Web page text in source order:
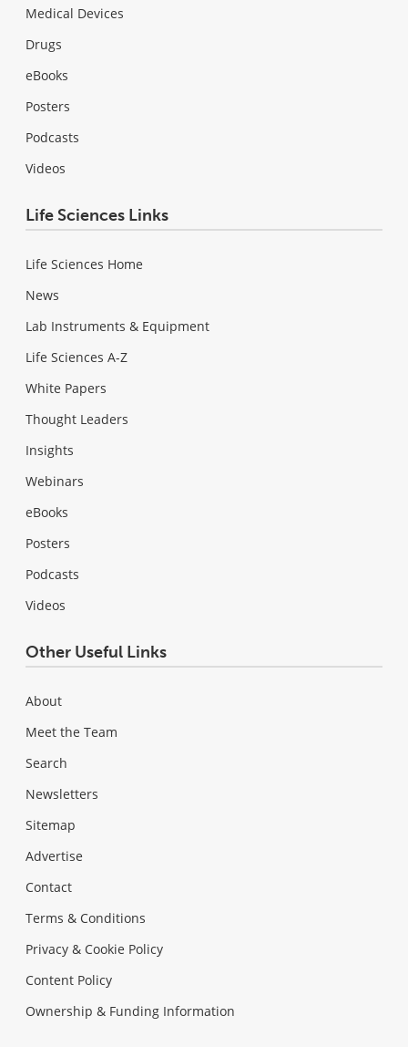
Medical Devices
Drugs
eBooks
Posters
Podcasts
Videos
Life Sciences Links
Life Sciences Home
News
Lab Instruments & Equipment
Life Sciences A-Z
White Papers
Thought Leaders
Insights
Webinars
eBooks
Posters
Podcasts
Videos
Other Useful Links
About
Meet the Team
Search
Newsletters
Sitemap
Advertise
Contact
Terms & Conditions
Privacy & Cookie Policy
Content Policy
Ownership & Funding Information